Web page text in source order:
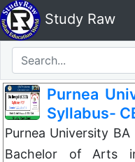
Study Raw
Purnea
Syllabus-
Purnea University
Bachelor of Arts